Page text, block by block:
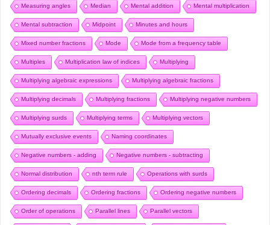
Measuring angles Median Mental addition Mental multiplication
Mental subtraction Midpoint Minutes and hours
Mixed number fractions Mode Mode from a frequency table
Multiples Multiplication law of indices Multiplying
Multiplying algebraic expressions Multiplying algebraic fractions
Multiplying decimals Multiplying fractions Multiplying negative numbers
Multiplying surds Multiplying terms Multiplying vectors
Mutually exclusive events Naming coordinates
Negative numbers - adding Negative numbers - subtracting
Normal distribution nth term rule Operations with surds
Ordering decimals Ordering fractions Ordering negative numbers
Order of operations Parallel lines Parallel vectors